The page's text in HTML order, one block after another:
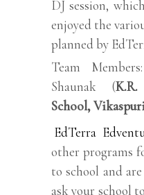
DJ session,
enjoyed the
planned by
Team
Shaunak (
School,
EdTerra
other programs
to school and
ask your school